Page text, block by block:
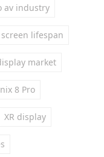
av industry
screen lifespan
market
8 Pro
XR display